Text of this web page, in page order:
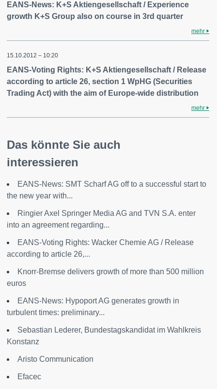
EANS-News: K+S Aktiengesellschaft / Experience
growth K+S Group also on course in 3rd quarter
mehr
15.10.2012 – 10:20
EANS-Voting Rights: K+S Aktiengesellschaft / Release
according to article 26, section 1 WpHG (Securities
Trading Act) with the aim of Europe-wide distribution
mehr
Das könnte Sie auch
interessieren
EANS-News: SMT Scharf AG off to a successful start to
the new year with...
Ringier Axel Springer Media AG and TVN S.A. enter
into an agreement regarding...
EANS-Voting Rights: Wacker Chemie AG / Release
according to article 26,...
Knorr-Bremse delivers growth of more than 500 million
euros
EANS-News: Hypoport AG generates growth in
turbulent times: preliminary...
Sebastian Lederer, Bundestagskandidat im Wahlkreis
Konstanz
Aristo Communication
Efacec